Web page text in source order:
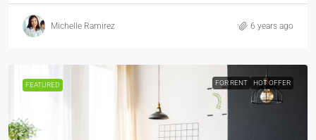
Michelle Ramirez 6 years ago
FEATURED FOR RENT HOT OFFER